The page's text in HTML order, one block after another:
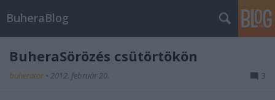
BuheraBlog
BuheraSörözés csütörtökön
buherator • 2012. február 20. 3